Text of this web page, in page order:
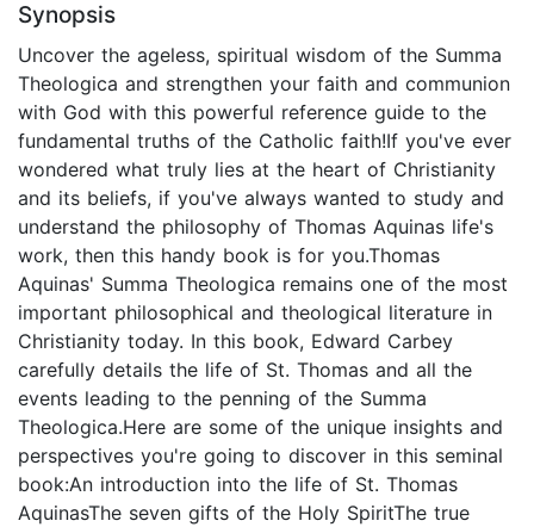
Synopsis
Uncover the ageless, spiritual wisdom of the Summa
Theologica and strengthen your faith and communion
with God with this powerful reference guide to the
fundamental truths of the Catholic faith!If you've ever
wondered what truly lies at the heart of Christianity
and its beliefs, if you've always wanted to study and
understand the philosophy of Thomas Aquinas life's
work, then this handy book is for you.Thomas
Aquinas' Summa Theologica remains one of the most
important philosophical and theological literature in
Christianity today. In this book, Edward Carbey
carefully details the life of St. Thomas and all the
events leading to the penning of the Summa
Theologica.Here are some of the unique insights and
perspectives you're going to discover in this seminal
book:An introduction into the life of St. Thomas
AquinasThe seven gifts of the Holy SpiritThe true